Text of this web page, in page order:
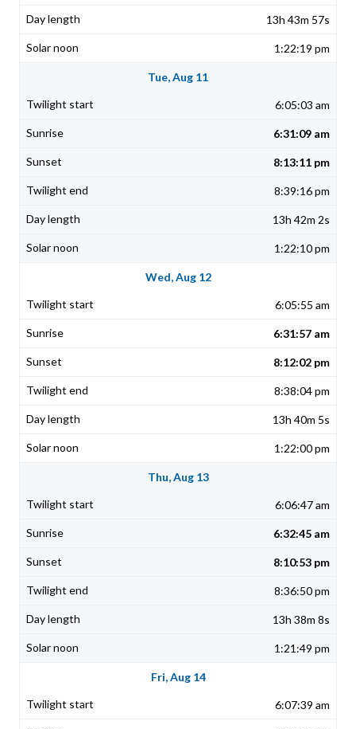
13h 43m 57s
1:22:19 pm
Tue, Aug 11
6:05:03 am
6:31:09 am
8:13:11 pm
8:39:16 pm
13h 42m 2s
1:22:10 pm
Wed, Aug 12
6:05:55 am
6:31:57 am
8:12:02 pm
8:38:04 pm
13h 40m 5s
1:22:00 pm
Thu, Aug 13
6:06:47 am
6:32:45 am
8:10:53 pm
8:36:50 pm
13h 38m 8s
1:21:49 pm
Fri, Aug 14
6:07:39 am